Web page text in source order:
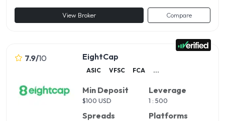
View Broker Compare
7.9/10 EightCap
ASIC VFSC FCA ...
Min Deposit
$100 USD
Spreads
Leverage
1 : 500
Platforms